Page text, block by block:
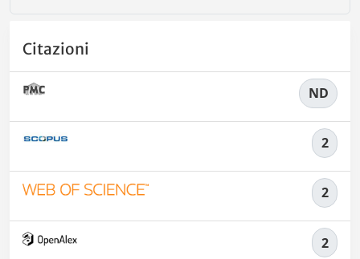
Citazioni
ND
2
2
2